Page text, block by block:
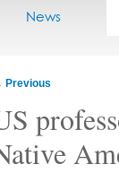
News
Previous